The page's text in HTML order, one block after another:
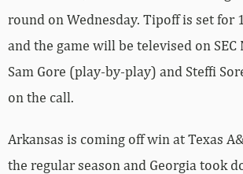
round on Wednesday. Tipoff is set for
and the game will be televised on
Sam Gore (play-by-play) and Steffi
on the call.
Arkansas is coming off win at Texas
the regular season and Georgia took